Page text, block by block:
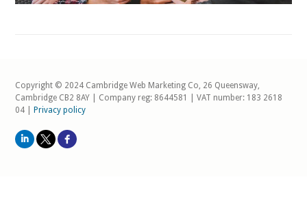
Copyright © 2024 Cambridge Web Marketing Co, 26 Queensway,
Cambridge CB2 8AY | Company reg: 8644581 | VAT number: 183 2618
04 |Privacy policy